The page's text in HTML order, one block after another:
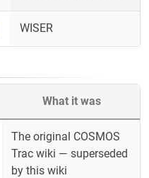
WISER
What it was
The original COSMOS
Trac wiki — superseded
by this wiki